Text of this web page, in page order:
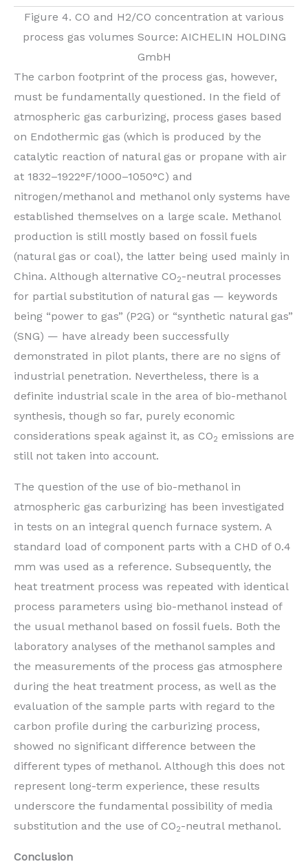
Figure 4. CO and H2/CO concentration at various
process gas volumes Source: AICHELIN HOLDING
GmbH
The carbon footprint of the process gas, however,
must be fundamentally questioned. In the field of
atmospheric gas carburizing, process gases based
on Endothermic gas (which is produced by the
catalytic reaction of natural gas or propane with air
at 1832–1922°F/1000–1050°C) and
nitrogen/methanol and methanol only systems have
established themselves on a large scale. Methanol
production is still mostly based on fossil fuels
(natural gas or coal), the latter being used mainly in
China. Although alternative CO2-neutral processes
for partial substitution of natural gas — keywords
being “power to gas” (P2G) or “synthetic natural gas”
(SNG) — have already been successfully
demonstrated in pilot plants, there are no signs of
industrial penetration. Nevertheless, there is a
definite industrial scale in the area of bio-methanol
synthesis, though so far, purely economic
considerations speak against it, as CO2 emissions are
still not taken into account.
The question of the use of bio-methanol in
atmospheric gas carburizing has been investigated
in tests on an integral quench furnace system. A
standard load of component parts with a CHD of 0.4
mm was used as a reference. Subsequently, the
heat treatment process was repeated with identical
process parameters using bio-methanol instead of
the usual methanol based on fossil fuels. Both the
laboratory analyses of the methanol samples and
the measurements of the process gas atmosphere
during the heat treatment process, as well as the
evaluation of the sample parts with regard to the
carbon profile during the carburizing process,
showed no significant difference between the
different types of methanol. Although this does not
represent long-term experience, these results
underscore the fundamental possibility of media
substitution and the use of CO2-neutral methanol.
Conclusion